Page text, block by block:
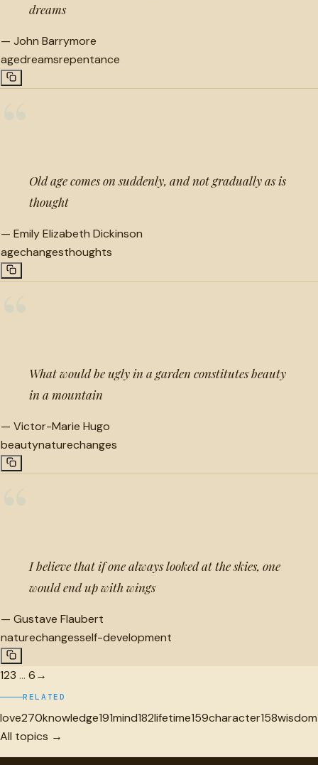
dreams
— John Barrymore
agedreamsrepentance
Old age comes on suddenly, and not gradually as is
thought
— Emily Elizabeth Dickinson
agechangesthoughts
What would be ugly in a garden constitutes beauty
in a mountain
— Victor-Marie Hugo
beautynaturechanges
I believe that if one always looked at the skies, one
would end up with wings
— Gustave Flaubert
naturechangesself-development
123 … 6→
RELATED
love270knowledge191mind182lifetime159character158wisdom
All topics →